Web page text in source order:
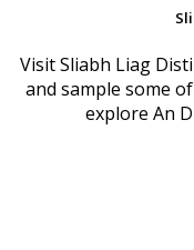
Visit Sliabh Liag
and sample some
explore An